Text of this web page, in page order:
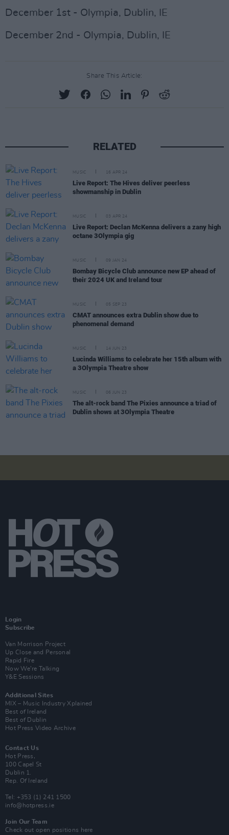
December 1st - Olympia, Dublin, IE
December 2nd - Olympia, Dublin, IE
Share This Article:
RELATED
MUSIC 16 APR 24
Live Report: The Hives deliver peerless
showmanship in Dublin
MUSIC 03 APR 24
Live Report: Declan McKenna delivers a zany high
octane 3Olympia gig
MUSIC 09 JAN 24
Bombay Bicycle Club announce new EP ahead of
their 2024 UK and Ireland tour
MUSIC 05 SEP 23
CMAT announces extra Dublin show due to
phenomenal demand
MUSIC 14 JUN 23
Lucinda Williams to celebrate her 15th album with
a 3Olympia Theatre show
MUSIC 06 JUN 23
The alt-rock band The Pixies announce a triad of
Dublin shows at 3Olympia Theatre
Login
Subscribe
Van Morrison Project
Up Close and Personal
Rapid Fire
Now We’re Talking
Y&E Sessions
Additional Sites
MIX – Music Industry Xplained
Best of Ireland
Best of Dublin
Hot Press Video Archive
Contact Us
Hot Press,
100 Capel St
Dublin 1.
Rep. Of Ireland
Tel: +353 (1) 241 1500
info@hotpress.ie
Join Our Team
Check out open positions here